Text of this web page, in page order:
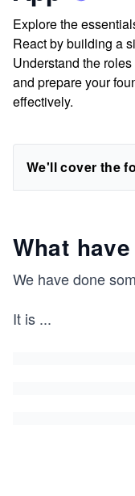
Explore the
React by building a
Understand the
and prepare your
effectively.
We'll cover the
What
We have done
It is ...